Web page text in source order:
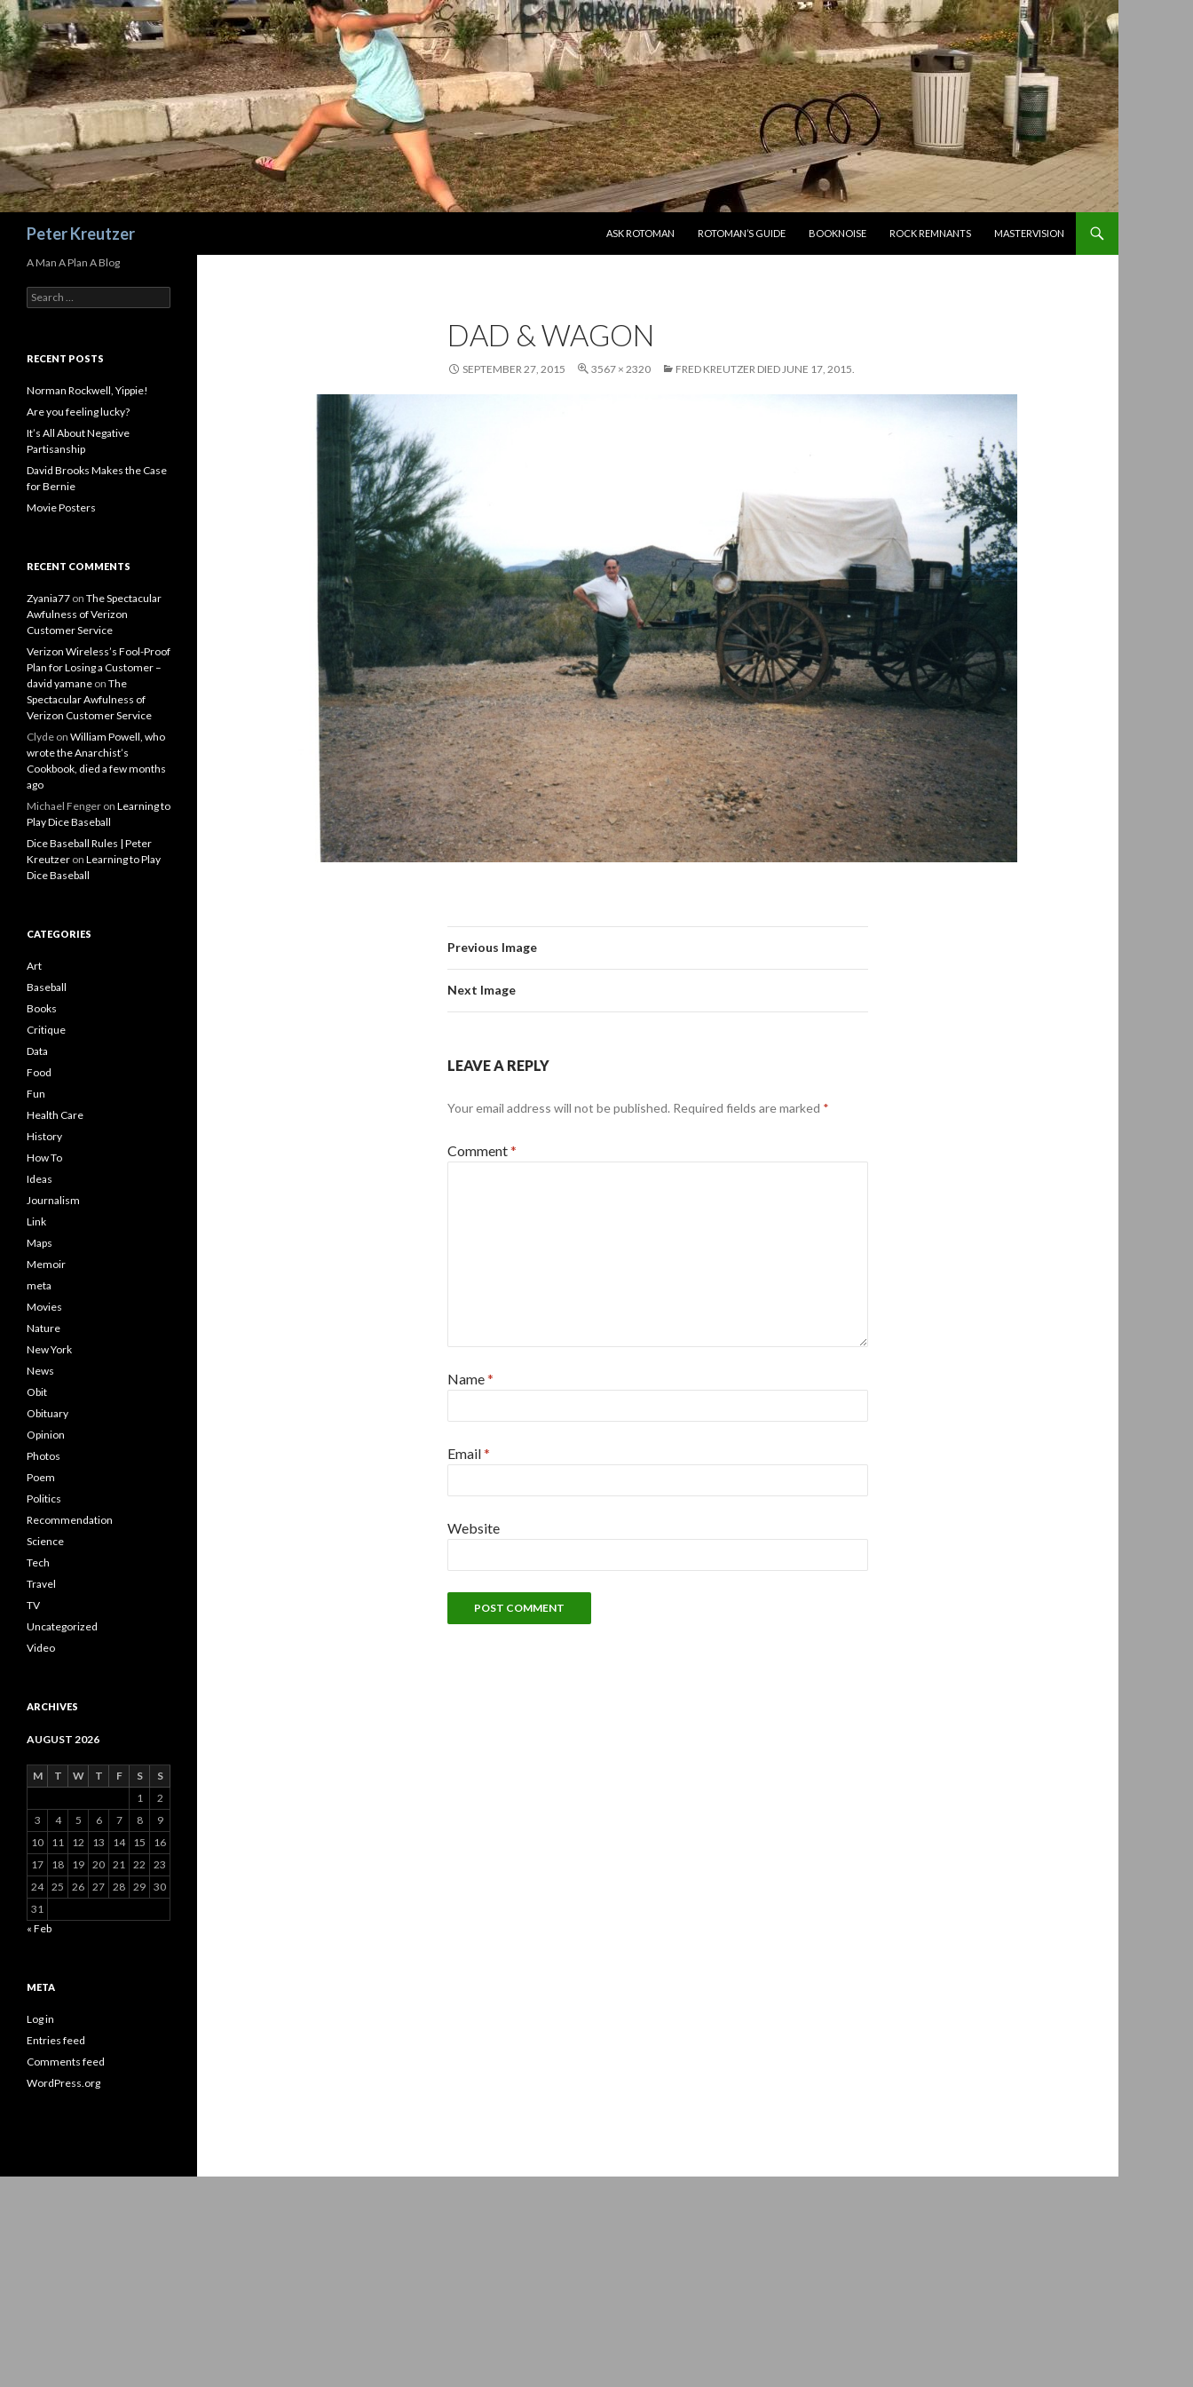
Peter Kreutzer
ASK ROTOMAN
ROTOMAN’S GUIDE BOOKNOISE ROCK REMNANTS MASTERVISION
DAD & WAGON
SEPTEMBER 27, 2015 3567 × 2320 FRED KREUTZER DIED JUNE 17, 2015.
Previous Image
Next Image
LEAVE A REPLY
Your email address will not be published. Required fields are marked *
Comment*
Name*
Email*
Website
A Man A Plan A Blog
Search
for:
RECENT POSTS
Norman Rockwell, Yippie!
Are you feeling lucky?
It’s All About Negative
Partisanship
David Brooks Makes the Case
for Bernie
Movie Posters
RECENT COMMENTS
Zyania77 on The Spectacular
Awfulness of Verizon
Customer Service
Verizon Wireless’s Fool-Proof
Plan for Losing a Customer –
david yamane on The
Spectacular Awfulness of
Verizon Customer Service
Clyde on William Powell, who
wrote the Anarchist’s
Cookbook, died a few months
ago
Michael Fenger on Learning to
Play Dice Baseball
Dice Baseball Rules | Peter
Kreutzer on Learning to Play
Dice Baseball
CATEGORIES
Art
Baseball
Books
Critique
Data
Food
Fun
Health Care
History
How To
Ideas
Journalism
Link
Maps
Memoir
meta
Movies
Nature
New York
News
Obit
Obituary
Opinion
Photos
Poem
Politics
Recommendation
Science
Tech
Travel
TV
Uncategorized
Video
ARCHIVES
AUGUST 2026
M T W T F S
S
1
2
3
4 5 6 7 8
9
10
11 12 13 14 15
16
17
18 19 20 21 22
23
24 25 26 27 28 29 30
31
« Feb
META
Log in
Entries feed
Comments feed
WordPress.org